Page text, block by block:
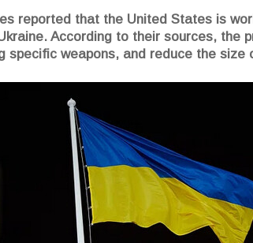
reported that the United States is
According to their sources, the
specific weapons, and reduce the size